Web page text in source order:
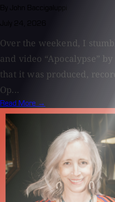
By John Baccigaluppi
Over the weekend, I
and video “Apocalypse”
that it was produced,
Op...
Read More →